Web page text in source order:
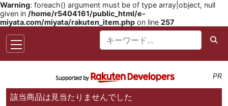
Warning: foreach() argument must be of type array|object, null
given in /home/r5404161/public_html/e-
miyata.com/miyata/rakuten_item.php on line 257
PR
該当商品は見当たりませんでした